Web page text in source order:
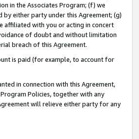
in the Associates Program; (f) we
either party under this Agreement; (g)
affiliated with you or acting in concert
of doubt and without limitation
breach of this Agreement.
is paid (for example, to account for
in connection with this Agreement,
Policies, together with any
will relieve either party for any